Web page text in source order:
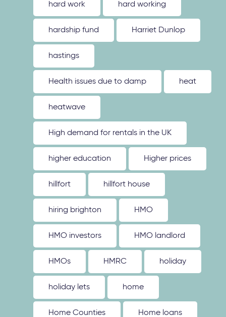
hard work hard working
hardship fund Harriet Dunlop
hastings
Health issues due to damp heat
heatwave
High demand for rentals in the UK
higher education Higher prices
hillfort hillfort house
hiring brighton HMO
HMO investors HMO landlord
HMOs HMRC holiday
holiday lets home
Home Counties Home loans